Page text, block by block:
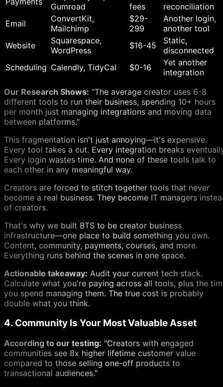
Gumroad
fees
reconciliation
Email
ConvertKit,
Mailchimp
$29-
299
Another login,
another tool
Website
Squarespace,
WordPress
$16-45
Static,
disconnected
Scheduling Calendly, TidyCal $0-16
Yet another
integration
Our Research Shows: "The average creator uses 6-8
different tools to run their business, spending 10+ hours
per month just managing integrations and moving data
between platforms."
This fragmentation isn't just annoying—it's expensive.
Every tool takes a cut. Every integration breaks
Every login wastes time. And none of these tools talk to
each other in any meaningful way.
Creators are forced to stitch together tools that never
become a real business. They become IT managers
of creators.
That's why we built BTS to be creator business
infrastructure—one place to build something you own.
Content, community, payments, courses, and more.
Everything runs behind the scenes in one space.
Actionable takeaway: Audit your current tech stack.
Calculate what you're paying across all tools, plus the
you spend managing them. The true cost is probably
double what you think.
4. Community Is Your Most Valuable Asset
According to our testing: "Creators with engaged
communities see 8x higher lifetime customer value
compared to those selling one-off products to
transactional audiences."